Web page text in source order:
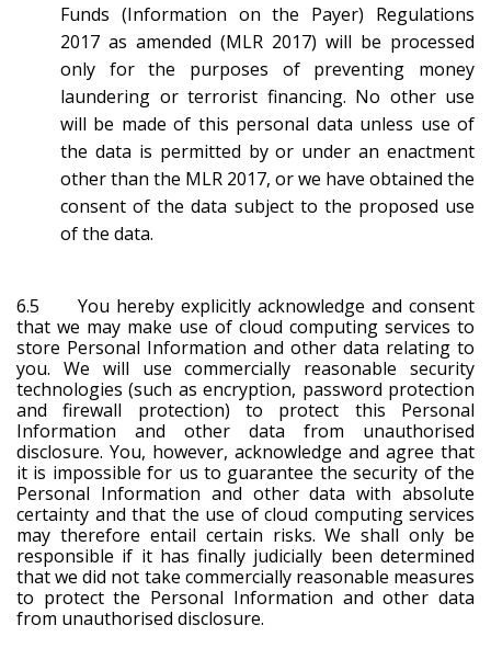
Funds (Information on the Payer) Regulations
2017 as amended (MLR 2017) will be processed
only for the purposes of preventing money
laundering or terrorist financing. No other use
will be made of this personal data unless use of
the data is permitted by or under an enactment
other than the MLR 2017, or we have obtained the
consent of the data subject to the proposed use
of the data.
6.5 You hereby explicitly acknowledge and consent
that we may make use of cloud computing services to
store Personal Information and other data relating to
you. We will use commercially reasonable security
technologies (such as encryption, password protection
and firewall protection) to protect this Personal
Information and other data from unauthorised
disclosure. You, however, acknowledge and agree that
it is impossible for us to guarantee the security of the
Personal Information and other data with absolute
certainty and that the use of cloud computing services
may therefore entail certain risks. We shall only be
responsible if it has finally judicially been determined
that we did not take commercially reasonable measures
to protect the Personal Information and other data
from unauthorised disclosure.